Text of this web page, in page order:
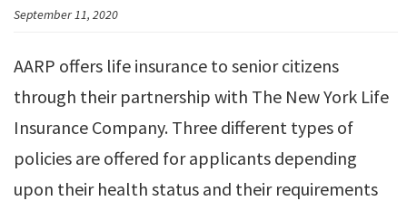
September 11, 2020
AARP offers life insurance to senior citizens
through their partnership with The New York Life
Insurance Company. Three different types of
policies are offered for applicants depending
upon their health status and their requirements